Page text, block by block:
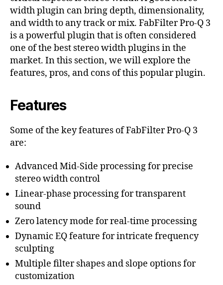
width plugin can bring depth, dimensionality,
and width to any track or mix. FabFilter Pro-Q 3
is a powerful plugin that is often considered
one of the best stereo width plugins in the
market. In this section, we will explore the
features, pros, and cons of this popular plugin.
Features
Some of the key features of FabFilter Pro-Q 3
are:
Advanced Mid-Side processing for precise
stereo width control
Linear-phase processing for transparent
sound
Zero latency mode for real-time processing
Dynamic EQ feature for intricate frequency
sculpting
Multiple filter shapes and slope options for
customization